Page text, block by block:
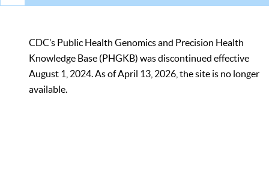
CDC’s Public Health Genomics and Precision Health
Knowledge Base (PHGKB) was discontinued effective
August 1, 2024. As of April 13, 2026, the site is no longer
available.